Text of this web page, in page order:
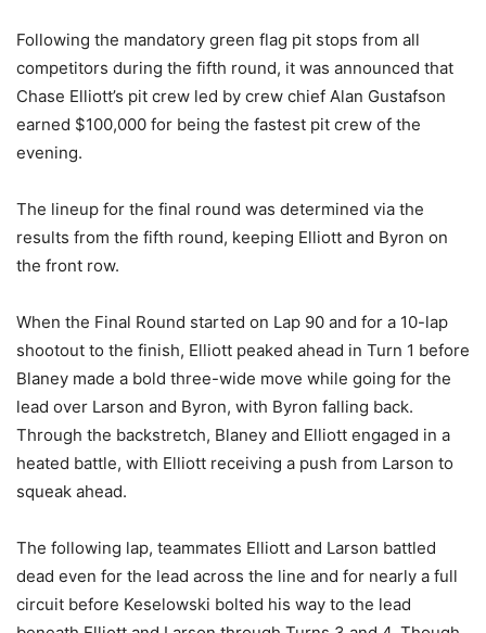
Following the mandatory green flag pit stops from all
competitors during the fifth round, it was announced that
Chase Elliott’s pit crew led by crew chief Alan Gustafson
earned $100,000 for being the fastest pit crew of the
evening.
The lineup for the final round was determined via the
results from the fifth round, keeping Elliott and Byron on
the front row.
When the Final Round started on Lap 90 and for a 10-lap
shootout to the finish, Elliott peaked ahead in Turn 1 before
Blaney made a bold three-wide move while going for the
lead over Larson and Byron, with Byron falling back.
Through the backstretch, Blaney and Elliott engaged in a
heated battle, with Elliott receiving a push from Larson to
squeak ahead.
The following lap, teammates Elliott and Larson battled
dead even for the lead across the line and for nearly a full
circuit before Keselowski bolted his way to the lead